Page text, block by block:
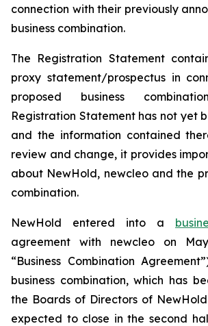
connection with their previously
business combination.
The Registration Statement
proxy statement/prospectus in
proposed business
Registration Statement has not yet
and the information contained
review and change, it provides
about NewHold, newcleo and the
combination.
NewHold entered into a
agreement with newcleo on
“Business Combination
business combination, which has
the Boards of Directors of
expected to close in the second